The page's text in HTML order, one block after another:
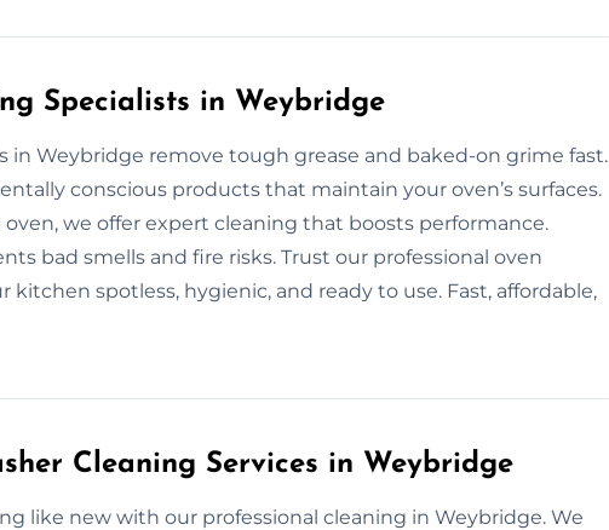
Specialists in Weybridge
in Weybridge remove tough grease and baked-on grime fast.
conscious products that maintain your oven’s surfaces.
oven, we offer expert cleaning that boosts performance.
bad smells and fire risks. Trust our professional oven
kitchen spotless, hygienic, and ready to use. Fast, affordable,
Cleaning Services in Weybridge
like new with our professional cleaning in Weybridge. We